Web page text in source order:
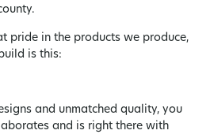
pride in the products we produce,
is this:
and unmatched quality, you
and is right there with